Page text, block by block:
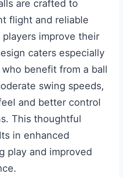
are crafted to
flight and reliable
improve their
caters especially
benefit from a ball
swing speeds,
and better control
This thoughtful
in enhanced
play and improved